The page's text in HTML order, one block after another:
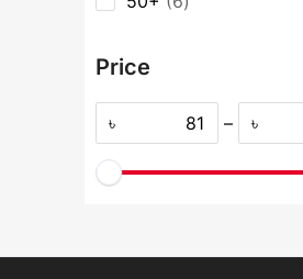
Price
৳ – ৳